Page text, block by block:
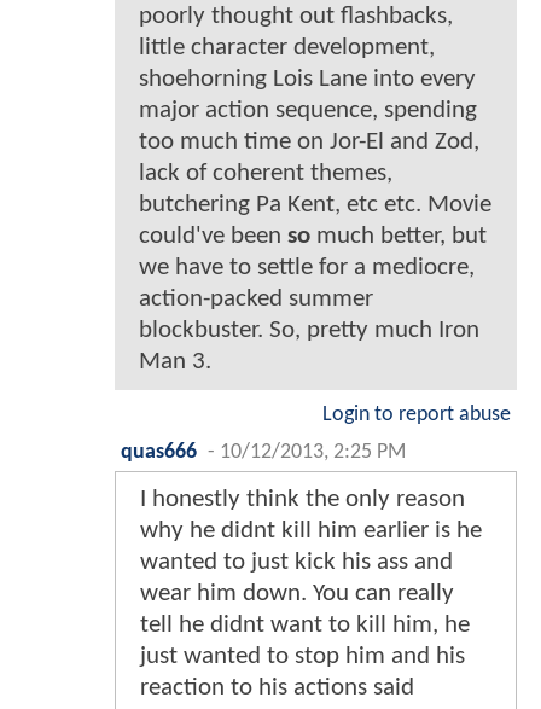
poorly thought out flashbacks,
little character development,
shoehorning Lois Lane into every
major action sequence, spending
too much time on Jor-El and Zod,
lack of coherent themes,
butchering Pa Kent, etc etc. Movie
could've been so much better, but
we have to settle for a mediocre,
action-packed summer
blockbuster. So, pretty much Iron
Man 3.
Login to report abuse
quas666 - 10/12/2013, 2:25 PM
I honestly think the only reason
why he didnt kill him earlier is he
wanted to just kick his ass and
wear him down. You can really
tell he didnt want to kill him, he
just wanted to stop him and his
reaction to his actions said